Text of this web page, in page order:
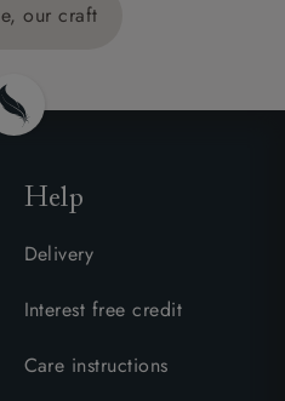
our craft
Help
Delivery
Interest free credit
Care instructions